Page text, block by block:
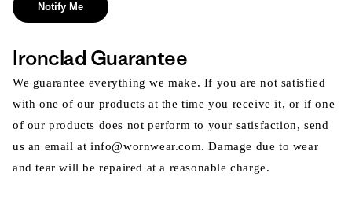
Notify Me
Ironclad Guarantee
We guarantee everything we make. If you are not satisfied
with one of our products at the time you receive it, or if one
of our products does not perform to your satisfaction, send
us an email at info@wornwear.com. Damage due to wear
and tear will be repaired at a reasonable charge.